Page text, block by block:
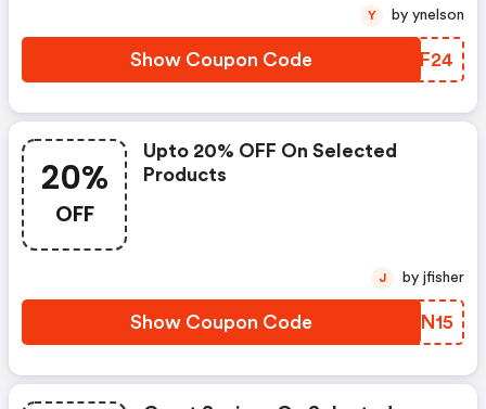
Show Coupon Code EEPF24
Y by ynelson
20%
OFF
Upto 20% OFF On Selected
Products
Show Coupon Code HLSN15
J by jfisher